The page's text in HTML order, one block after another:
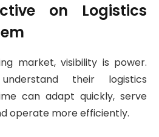
on Logistics
market, visibility is power.
their logistics
can adapt quickly, serve
operate more efficiently.